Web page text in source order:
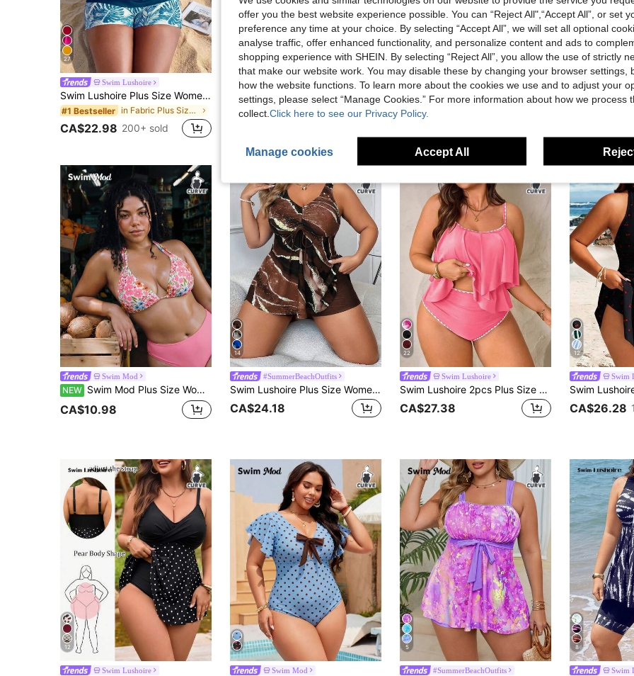
27
Swim Lushoire
Swim Lushoire Plus Size Women's Random Tropical Plant Print Tankini Swimsuit Set, 2 Pieces Tank Top And Shorts
#1 Bestseller in Fabric Plus Size Tankinis
CA$22.98 200+ sold
Swim Lushoire
Swim Lushoire Plus Size Women 2pcs Tankini Swimsuit,1920s Flapper 1970s Vintage Polka Dots Mesh Patchwork Tummy Control Summer Holiday Vacation Pool Party,White
CA$18.48
6
#SummerBeachOutfits
Swim Lushoire Plus Size Women's Tropical Plant Print Casual Cami Swim Dress With Swim Shorts
#1 Bestseller
6
Swim Mod
NEW Swim Mod Plus Size Women's Botanical Print Halter Neck Backless One-Piece Swimwear Top For Beach Vacation
CA$10.98
14
#SummerBeachOutfits
Swim Lushoire Plus Size Women Marble Print Front Drawstring Tankini Swimsuit Set
CA$24.18
22
Swim Lushoire
Swim Lushoire 2pcs Plus Size Women Green Spaghetti Strap Double Ruffle Trim Top And High Waist Ruffle Trim Pants Set, Summer Beach Holiday
CA$27.38
12
Swim
CA$26.28
12
Swim Lushoire Swim Mod
5
#SummerBeachOutfits
8
Swim
offer you the best website experience possible. You can “Reject All",“Accept All”, or set
preference any time at your choice. By selecting “Accept All”, we will set all optional
analyse traffic, offer enhanced functionality, and personalize content and ads to
shopping experience with SHEIN. By selecting “Reject All”, you allow the use of strictly
that make our website work. You may disable these by changing your browser settings,
how the website functions. To learn more about the cookies we use and to adjust your
settings, please select “Manage Cookies.” For more information about how we process
collect. Click here to see our Privacy Policy.
Manage cookies Accept All